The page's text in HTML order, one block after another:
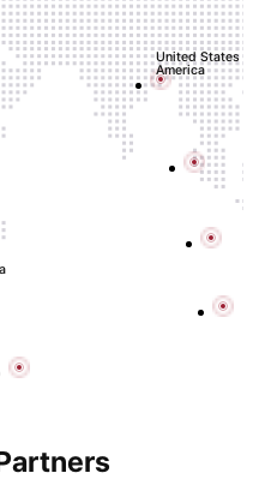
United States
America